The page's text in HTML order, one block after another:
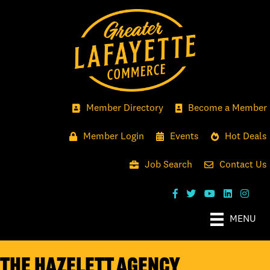
Member Directory Become a Member
Member Login Events Hot Deals
Job Search Contact Us
MENU